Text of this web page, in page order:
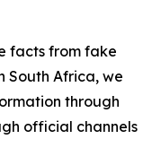
facts from fake
South Africa, we
through
official channels